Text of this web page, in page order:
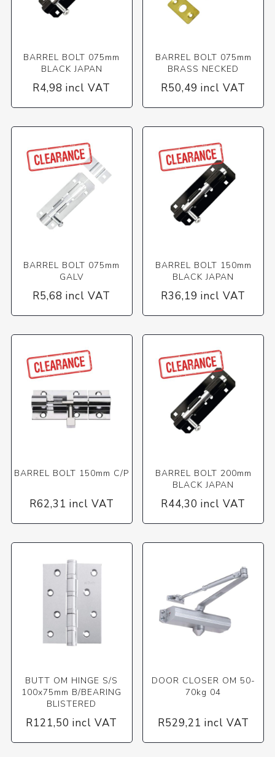
BARREL BOLT 075mm
BLACK JAPAN
R4,98 incl VAT
BARREL BOLT 075mm
BRASS NECKED
R50,49 incl VAT
BARREL BOLT 075mm
GALV
R5,68 incl VAT
BARREL BOLT 150mm
BLACK JAPAN
R36,19 incl VAT
BARREL BOLT 150mm C/P
R62,31 incl VAT
BARREL BOLT 200mm
BLACK JAPAN
R44,30 incl VAT
BUTT OM HINGE S/S
100x75mm B/BEARING
BLISTERED
R121,50 incl VAT
DOOR CLOSER OM 50-
70kg 04
R529,21 incl VAT